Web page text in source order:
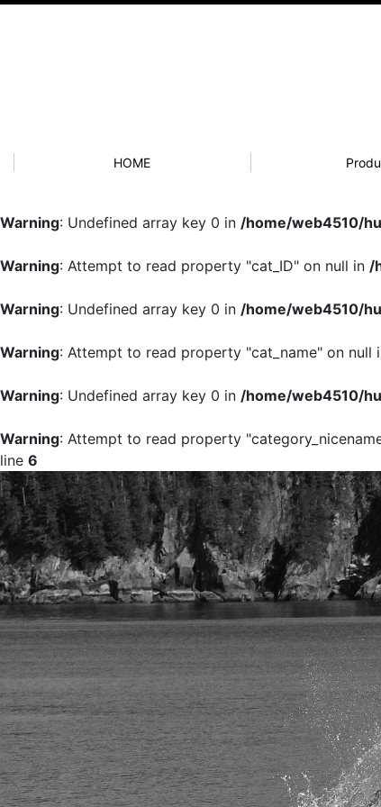
HOME
Warning: Undefined array key 0 in /home/web4510/
Warning: Attempt to read property "cat_ID" on null in /
Warning: Undefined array key 0 in /home/web4510/
Warning: Attempt to read property "cat_name" on null
Warning: Undefined array key 0 in /home/web4510/
Warning: Attempt to read property
line 6